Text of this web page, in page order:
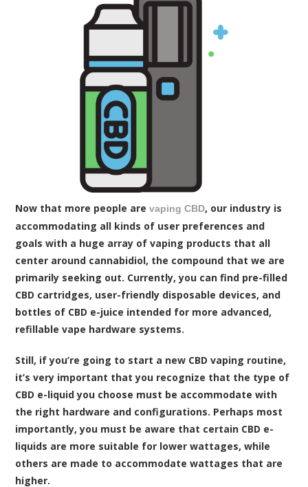
Now that more people arevaping CBD, our industry is
accommodating all kinds of user preferences and
goals with a huge array of vaping products that all
center around cannabidiol, the compound that we are
primarily seeking out. Currently, you can find pre-filled
CBD cartridges, user-friendly disposable devices, and
bottles of CBD e-juice intended for more advanced,
refillable vape hardware systems.
Still, if you’re going to start a new CBD vaping routine,
it’s very important that you recognize that the type of
CBD e-liquid you choose must be accommodate with
the right hardware and configurations. Perhaps most
importantly, you must be aware that certain CBD e-
liquids are more suitable for lower wattages, while
others are made to accommodate wattages that are
higher.